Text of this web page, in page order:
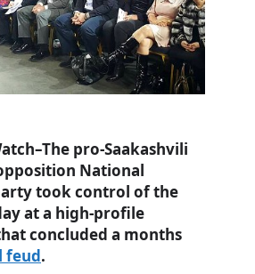
pro-Saakashvili
National
took control of the
at a high-profile
concluded a months
feud.